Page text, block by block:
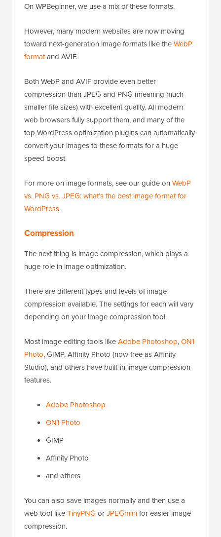
On WPBeginner, we use a mix of these formats.
However, many modern websites are now moving
toward next-generation image formats like theWebP
formatand AVIF.
Both WebP and AVIF provide even better
compression than JPEG and PNG (meaning much
smaller file sizes) with excellent quality. All modern
web browsers fully support them, and many of the
top WordPress optimization plugins can automatically
convert your images to these formats for a huge
speed boost.
For more on image formats, see our guide on WebP
vs. PNG vs. JPEG: what’s the best image format for
WordPress.
Compression
The next thing is image compression, which plays a
huge role in image optimization.
There are different types and levels of image
compression available. The settings for each will vary
depending on your image compression tool.
Most image editing tools likeAdobe Photoshop,ON1
Photo, GIMP, Affinity Photo (now free as Affinity
Studio), and others have built-in image compression
features.
Adobe Photoshop
ON1 Photo
GIMP
Affinity Photo
and others
You can also save images normally and then use a
web tool likeTinyPNG orJPEGminifor easier image
compression.